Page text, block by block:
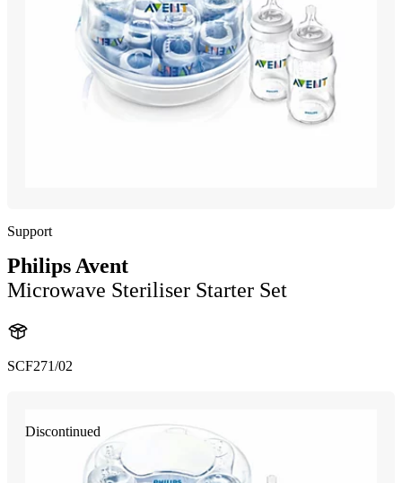
Support
Philips Avent
Microwave Steriliser Starter Set
SCF271/02
Discontinued